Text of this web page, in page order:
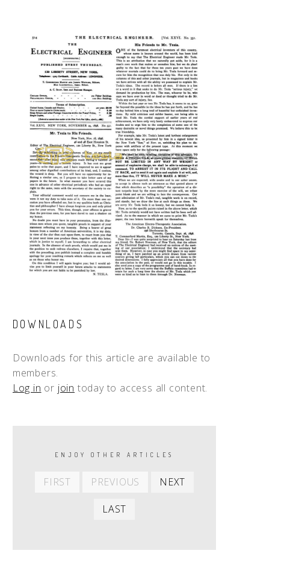
DOWNLOADS
Downloads for this article are available to
members.
Log in or join today to access all content.
PAGINATION
ENJOY OTHER ARTICLES
FIRST
First
PREVIOUS
Previous
NEXT
LAST